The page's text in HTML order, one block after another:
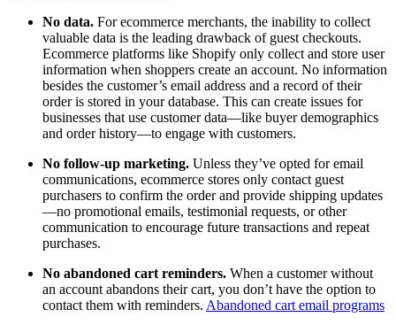
No data. For ecommerce merchants, the inability to collect
valuable data is the leading drawback of guest checkouts.
Ecommerce platforms like Shopify only collect and store user
information when shoppers create an account. No information
besides the customer’s email address and a record of their
order is stored in your database. This can create issues for
businesses that use customer data—like buyer demographics
and order history—to engage with customers.
No follow-up marketing. Unless they’ve opted for email
communications, ecommerce stores only contact guest
purchasers to confirm the order and provide shipping updates
—no promotional emails, testimonial requests, or other
communication to encourage future transactions and repeat
purchases.
No abandoned cart reminders. When a customer without
an account abandons their cart, you don’t have the option to
contact them with reminders. Abandoned cart email programs